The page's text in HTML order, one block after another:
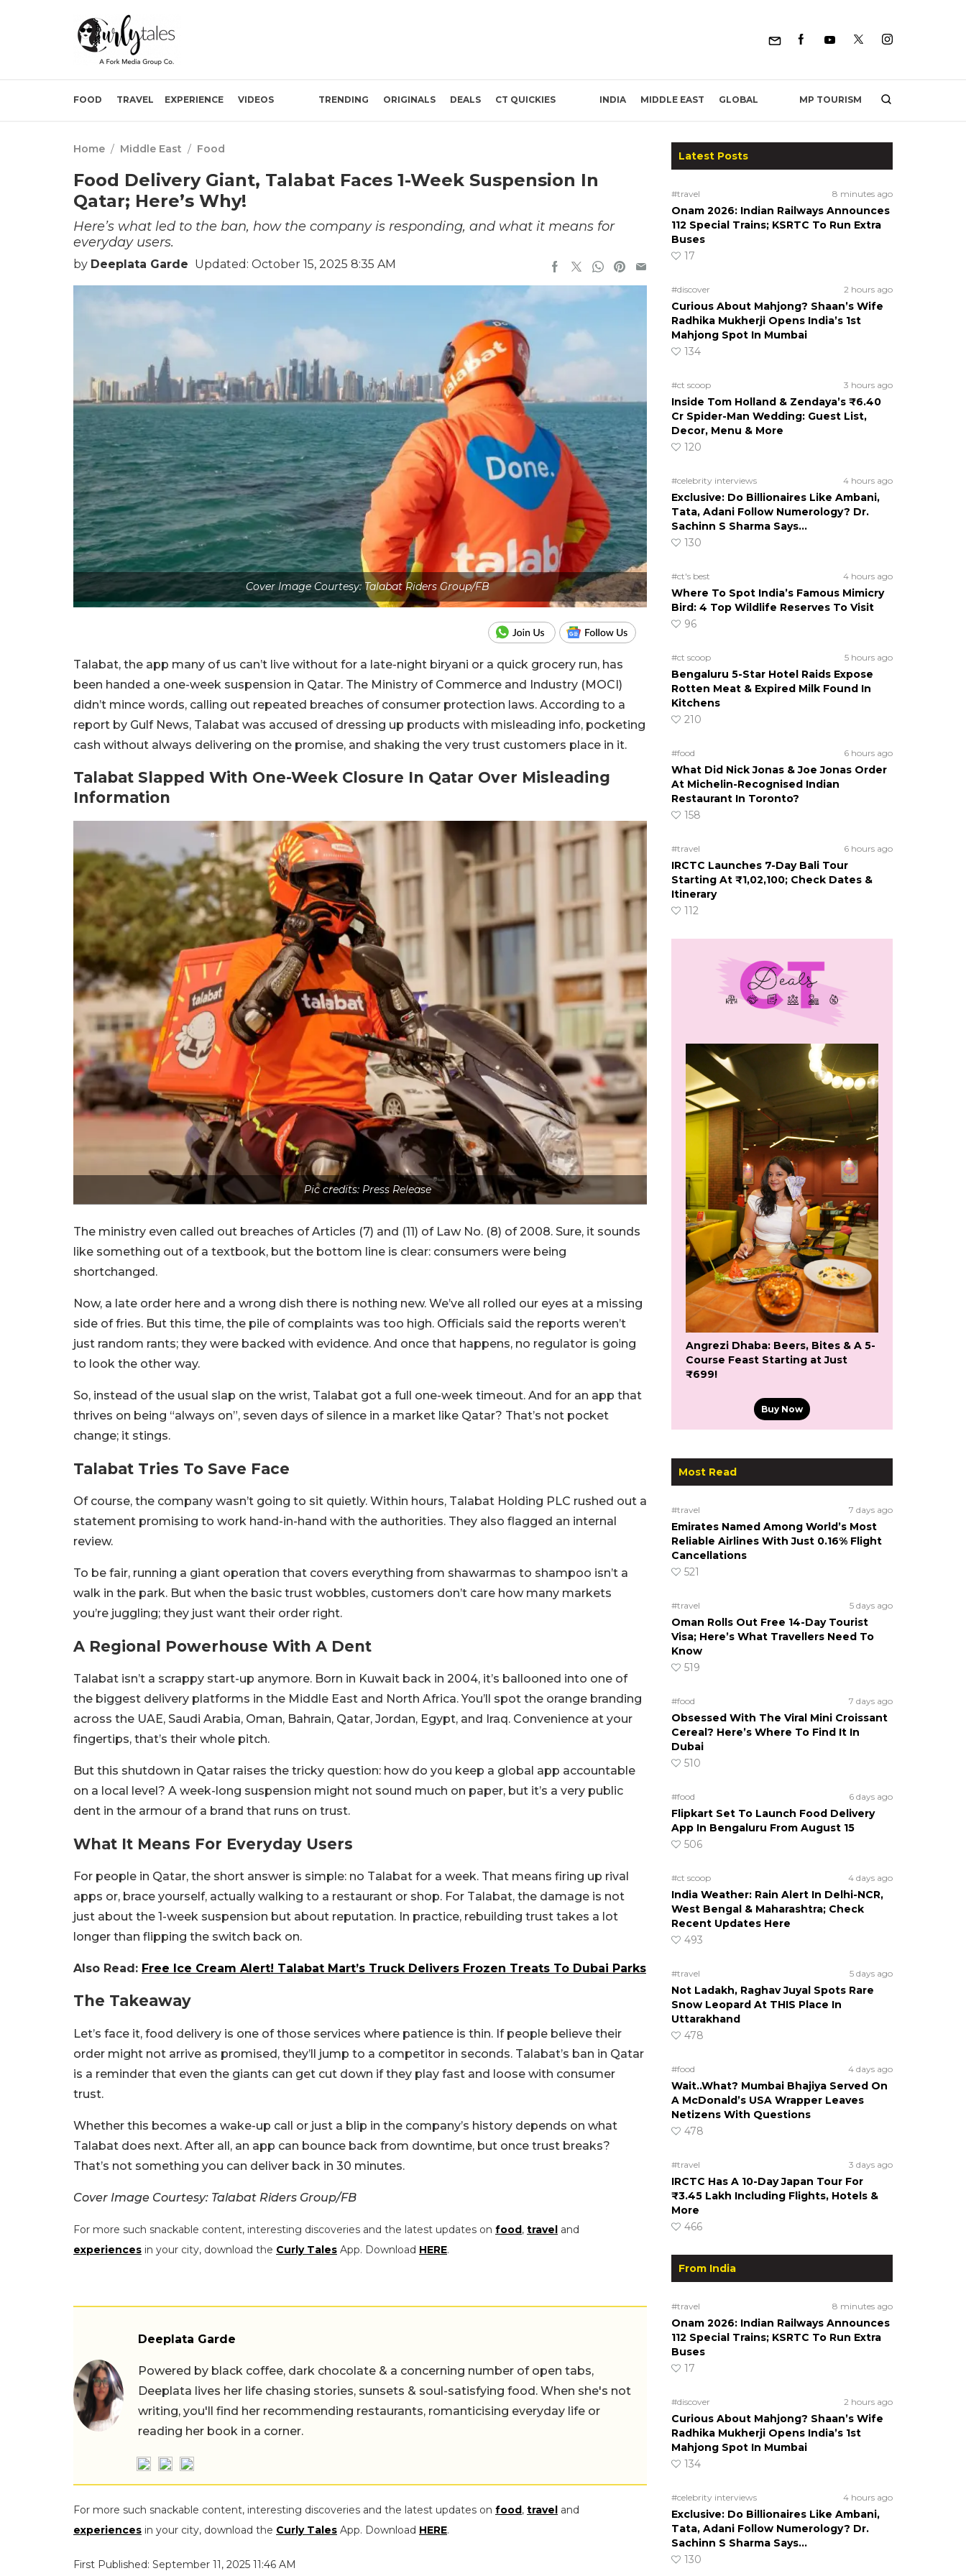
FOOD TRAVEL EXPERIENCE VIDEOS TRENDING ORIGINALS DEALS CT QUICKIES INDIA MIDDLE EAST GLOBAL MP TOURISM
Home / Middle East / Food
Food Delivery Giant, Talabat Faces 1-Week Suspension In
Qatar; Here’s Why!
Here’s what led to the ban, how the company is responding, and what it means for
everyday users.
by Deeplata Garde Updated: October 15, 2025 8:35 AM
Cover Image Courtesy: Talabat Riders Group/FB
Talabat, the app many of us can’t live without for a late-night biryani or a quick grocery run, has
been handed a one-week suspension in Qatar. The Ministry of Commerce and Industry (MOCI)
didn’t mince words, calling out repeated breaches of consumer protection laws. According to a
report by Gulf News, Talabat was accused of dressing up products with misleading info, pocketing
cash without always delivering on the promise, and shaking the very trust customers place in it.
Talabat Slapped With One-Week Closure In Qatar Over Misleading
Information
Pic credits: Press Release
The ministry even called out breaches of Articles (7) and (11) of Law No. (8) of 2008. Sure, it sounds
like something out of a textbook, but the bottom line is clear: consumers were being
shortchanged.
Now, a late order here and a wrong dish there is nothing new. We’ve all rolled our eyes at a missing
side of fries. But this time, the pile of complaints was too high. Officials said the reports weren’t
just random rants; they were backed with evidence. And once that happens, no regulator is going
to look the other way.
So, instead of the usual slap on the wrist, Talabat got a full one-week timeout. And for an app that
thrives on being “always on”, seven days of silence in a market like Qatar? That’s not pocket
change; it stings.
Talabat Tries To Save Face
Of course, the company wasn’t going to sit quietly. Within hours, Talabat Holding PLC rushed out a
statement promising to work hand-in-hand with the authorities. They also flagged an internal
review.
To be fair, running a giant operation that covers everything from shawarmas to shampoo isn’t a
walk in the park. But when the basic trust wobbles, customers don’t care how many markets
you’re juggling; they just want their order right.
A Regional Powerhouse With A Dent
Talabat isn’t a scrappy start-up anymore. Born in Kuwait back in 2004, it’s ballooned into one of
the biggest delivery platforms in the Middle East and North Africa. You’ll spot the orange branding
across the UAE, Saudi Arabia, Oman, Bahrain, Qatar, Jordan, Egypt, and Iraq. Convenience at your
fingertips, that’s their whole pitch.
But this shutdown in Qatar raises the tricky question: how do you keep a global app accountable
on a local level? A week-long suspension might not sound much on paper, but it’s a very public
dent in the armour of a brand that runs on trust.
What It Means For Everyday Users
For people in Qatar, the short answer is simple: no Talabat for a week. That means firing up rival
apps or, brace yourself, actually walking to a restaurant or shop. For Talabat, the damage is not
just about the 1-week suspension but about reputation. In practice, rebuilding trust takes a lot
longer than flipping the switch back on.
Also Read: Free Ice Cream Alert! Talabat Mart’s Truck Delivers Frozen Treats To Dubai Parks
The Takeaway
Let’s face it, food delivery is one of those services where patience is thin. If people believe their
order might not arrive as promised, they’ll jump to a competitor in seconds. Talabat’s ban in Qatar
is a reminder that even the giants can get cut down if they play fast and loose with consumer
trust.
Whether this becomes a wake-up call or just a blip in the company’s history depends on what
Talabat does next. After all, an app can bounce back from downtime, but once trust breaks?
That’s not something you can deliver back in 30 minutes.
Cover Image Courtesy: Talabat Riders Group/FB
For more such snackable content, interesting discoveries and the latest updates on food, travel and
experiences in your city, download the Curly Tales App. Download HERE.
Deeplata Garde
Powered by black coffee, dark chocolate & a concerning number of open tabs,
Deeplata lives her life chasing stories, sunsets & soul-satisfying food. When she's not
writing, you'll find her recommending restaurants, romanticising everyday life or
reading her book in a corner.
For more such snackable content, interesting discoveries and the latest updates on food, travel and
experiences in your city, download the Curly Tales App. Download HERE.
First Published: September 11, 2025 11:46 AM
Latest Posts
#travel 8 minutes ago
Onam 2026: Indian Railways Announces
112 Special Trains; KSRTC To Run Extra
Buses
17
#discover 2 hours ago
Curious About Mahjong? Shaan’s Wife
Radhika Mukherji Opens India’s 1st
Mahjong Spot In Mumbai
134
#ct scoop 3 hours ago
Inside Tom Holland & Zendaya’s ₹6.40
Cr Spider-Man Wedding: Guest List,
Decor, Menu & More
120
#celebrity interviews 4 hours ago
Exclusive: Do Billionaires Like Ambani,
Tata, Adani Follow Numerology? Dr.
Sachinn S Sharma Says…
130
#ct's best 4 hours ago
Where To Spot India’s Famous Mimicry
Bird: 4 Top Wildlife Reserves To Visit
96
#ct scoop 5 hours ago
Bengaluru 5-Star Hotel Raids Expose
Rotten Meat & Expired Milk Found In
Kitchens
210
#food 6 hours ago
What Did Nick Jonas & Joe Jonas Order
At Michelin-Recognised Indian
Restaurant In Toronto?
158
#travel 6 hours ago
IRCTC Launches 7-Day Bali Tour
Starting At ₹1,02,100; Check Dates &
Itinerary
112
Angrezi Dhaba: Beers, Bites & A 5-
Course Feast Starting at Just
₹699!
Buy Now
Most Read
#travel 7 days ago
Emirates Named Among World’s Most
Reliable Airlines With Just 0.16% Flight
Cancellations
521
#travel 5 days ago
Oman Rolls Out Free 14-Day Tourist
Visa; Here’s What Travellers Need To
Know
519
#food 7 days ago
Obsessed With The Viral Mini Croissant
Cereal? Here’s Where To Find It In
Dubai
510
#food 6 days ago
Flipkart Set To Launch Food Delivery
App In Bengaluru From August 15
506
#ct scoop 4 days ago
India Weather: Rain Alert In Delhi-NCR,
West Bengal & Maharashtra; Check
Recent Updates Here
493
#travel 5 days ago
Not Ladakh, Raghav Juyal Spots Rare
Snow Leopard At THIS Place In
Uttarakhand
478
#food 4 days ago
Wait..What? Mumbai Bhajiya Served On
A McDonald’s USA Wrapper Leaves
Netizens With Questions
478
#travel 3 days ago
IRCTC Has A 10-Day Japan Tour For
₹3.45 Lakh Including Flights, Hotels &
More
466
From India
#travel 8 minutes ago
Onam 2026: Indian Railways Announces
112 Special Trains; KSRTC To Run Extra
Buses
17
#discover 2 hours ago
Curious About Mahjong? Shaan’s Wife
Radhika Mukherji Opens India’s 1st
Mahjong Spot In Mumbai
134
#celebrity interviews 4 hours ago
Exclusive: Do Billionaires Like Ambani,
Tata, Adani Follow Numerology? Dr.
Sachinn S Sharma Says…
130